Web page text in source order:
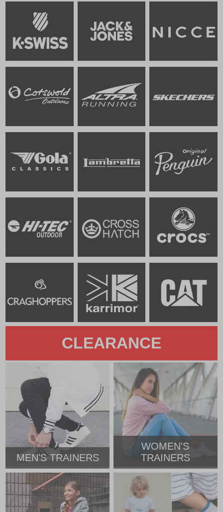
CLEARANCE
MEN'S TRAINERS
WOMEN'S
TRAINERS